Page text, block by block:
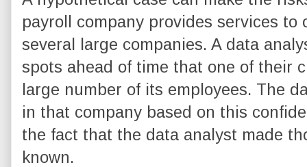
payroll company provides services to
several large companies. A data
spots ahead of time that one of their
large number of its employees. The
in that company based on this
the fact that the data analyst made
known.